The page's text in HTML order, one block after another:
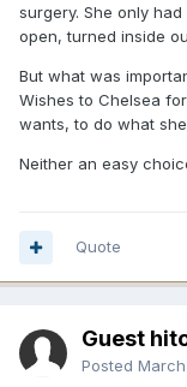
surgery. She only
open, turned inside
But what was
Wishes to Chelsea
wants, to do what
Neither an easy
Quote
Guest
Posted